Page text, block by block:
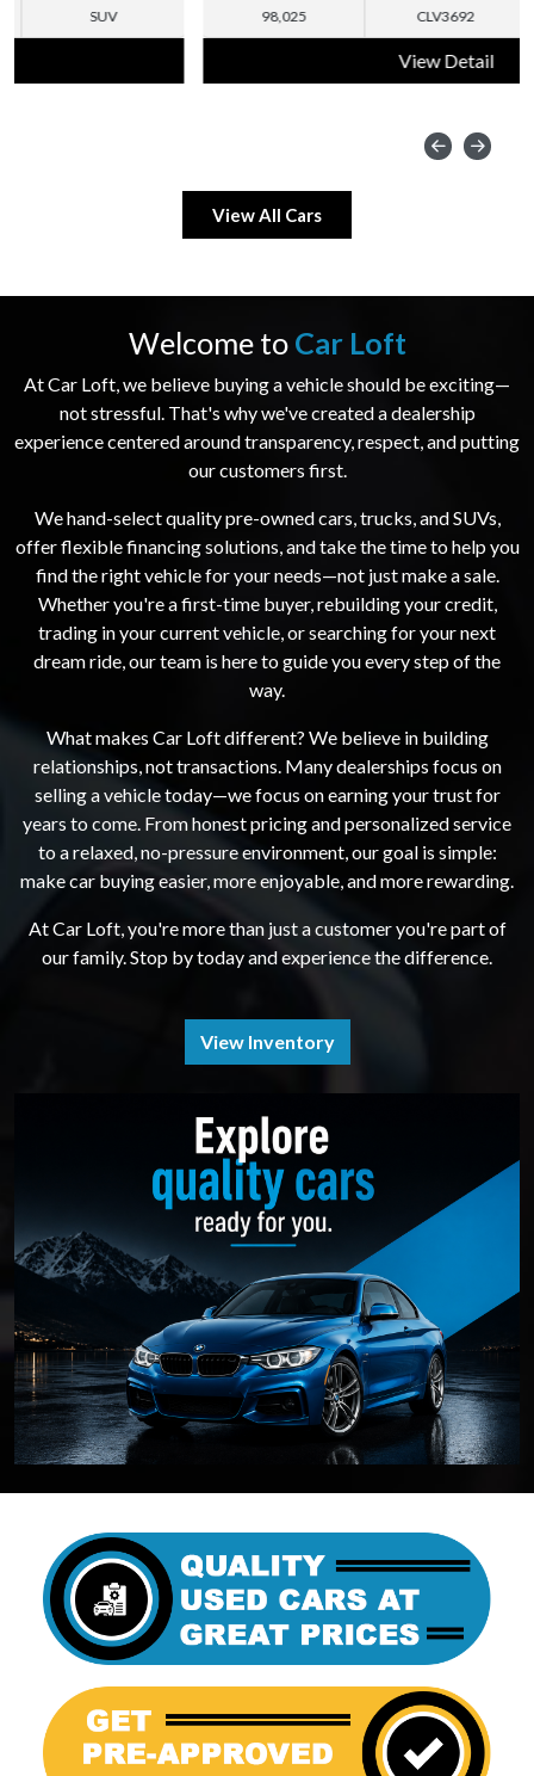
98,025 CLV3692 SUV
View All Cars
Welcome to Car Loft
At Car Loft, we believe buying a vehicle should be exciting—
not stressful. That's why we've created a dealership
experience centered around transparency, respect, and putting
our customers first.
We hand-select quality pre-owned cars, trucks, and SUVs,
offer flexible financing solutions, and take the time to help you
find the right vehicle for your needs—not just make a sale.
Whether you're a first-time buyer, rebuilding your credit,
trading in your current vehicle, or searching for your next
dream ride, our team is here to guide you every step of the
way.
What makes Car Loft different? We believe in building
relationships, not transactions. Many dealerships focus on
selling a vehicle today—we focus on earning your trust for
years to come. From honest pricing and personalized service
to a relaxed, no-pressure environment, our goal is simple:
make car buying easier, more enjoyable, and more rewarding.
At Car Loft, you're more than just a customer you're part of
our family. Stop by today and experience the difference.
View Inventory